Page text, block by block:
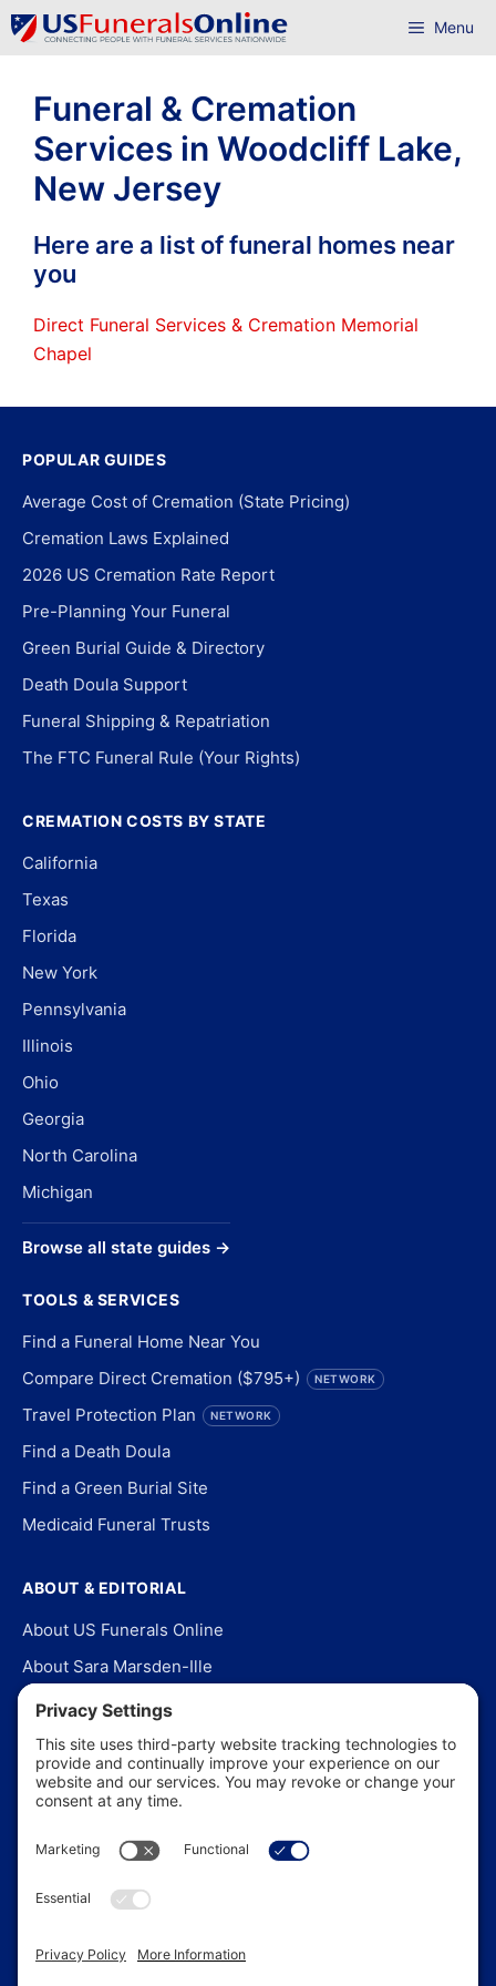
Skip
to
Menu
Funeral & Cremation
Services in Woodcliff Lake,
New Jersey
Here are a list of funeral homes near
you
Direct Funeral Services & Cremation Memorial
Chapel
POPULAR GUIDES
Average Cost of Cremation (State Pricing)
Cremation Laws Explained
2026 US Cremation Rate Report
Pre-Planning Your Funeral
Green Burial Guide & Directory
Death Doula Support
Funeral Shipping & Repatriation
The FTC Funeral Rule (Your Rights)
CREMATION COSTS BY STATE
California
Texas
Florida
New York
Pennsylvania
Illinois
Ohio
Georgia
North Carolina
Michigan
Browse all state guides →
TOOLS & SERVICES
Find a Funeral Home Near You
Compare Direct Cremation ($795+)
NETWORK
Travel Protection Plan NETWORK
Find a Death Doula
Find a Green Burial Site
Medicaid Funeral Trusts
ABOUT & EDITORIAL
About US Funerals Online
About Sara Marsden-Ille
Editorial Policy
Our Story
Contact Us
In the News